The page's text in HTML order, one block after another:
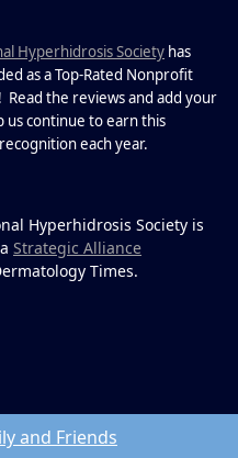
partnerships,...
Hyperhidrosis Society has
as a Top-Rated Nonprofit
Read the reviews and add your
us continue to earn this
each year.
Hyperhidrosis Society is
Strategic Alliance
Times.
and Friends